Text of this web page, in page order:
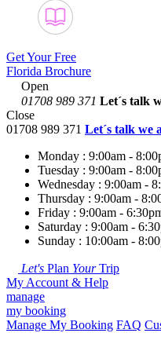
Get Your Free
Florida Brochure
Open
01708 989 371 Let´s talk
Close
01708 989 371 Let´s talk we
Monday : 9:00am -
Tuesday : 9:00am -
Wednesday : 9:00am -
Thursday : 9:00am -
Friday : 9:00am -
Saturday : 9:00am -
Sunday : 10:00am -
Let's Plan YourTrip
My Account & Help
manage
my booking
Manage My Booking FAQ